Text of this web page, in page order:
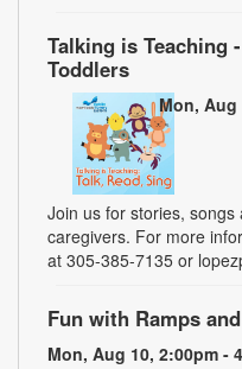
Talking is Teaching
Toddlers
Mon, Aug
Join us for stories,
caregivers. For more
at 305-385-7135 or
Fun with Ramps
Mon, Aug 10, 2:00pm -